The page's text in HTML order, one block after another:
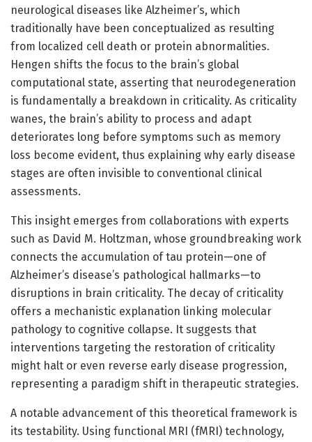
neurological diseases like Alzheimer’s, which
traditionally have been conceptualized as resulting
from localized cell death or protein abnormalities.
Hengen shifts the focus to the brain’s global
computational state, asserting that neurodegeneration
is fundamentally a breakdown in criticality. As criticality
wanes, the brain’s ability to process and adapt
deteriorates long before symptoms such as memory
loss become evident, thus explaining why early disease
stages are often invisible to conventional clinical
assessments.
This insight emerges from collaborations with experts
such as David M. Holtzman, whose groundbreaking work
connects the accumulation of tau protein—one of
Alzheimer’s disease’s pathological hallmarks—to
disruptions in brain criticality. The decay of criticality
offers a mechanistic explanation linking molecular
pathology to cognitive collapse. It suggests that
interventions targeting the restoration of criticality
might halt or even reverse early disease progression,
representing a paradigm shift in therapeutic strategies.
A notable advancement of this theoretical framework is
its testability. Using functional MRI (fMRI) technology,